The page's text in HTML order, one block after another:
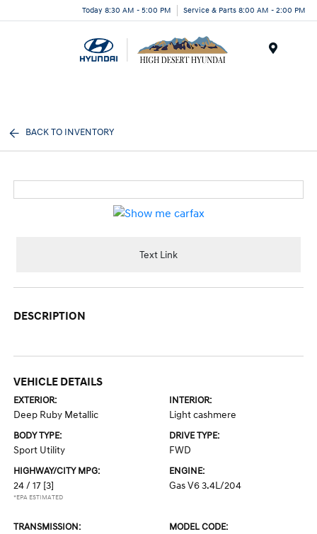
Today 8:30 AM - 5:00 PM Service & Parts 8:00 AM - 2:00 PM
BACK TO INVENTORY
Text Link
DESCRIPTION
VEHICLE DETAILS
EXTERIOR:
Deep Ruby Metallic
INTERIOR:
Light cashmere
BODY TYPE:
Sport Utility
DRIVE TYPE:
FWD
HIGHWAY/CITY MPG:
24 / 17 [3]
*EPA ESTIMATED
ENGINE:
Gas V6 3.4L/204
TRANSMISSION: MODEL CODE: